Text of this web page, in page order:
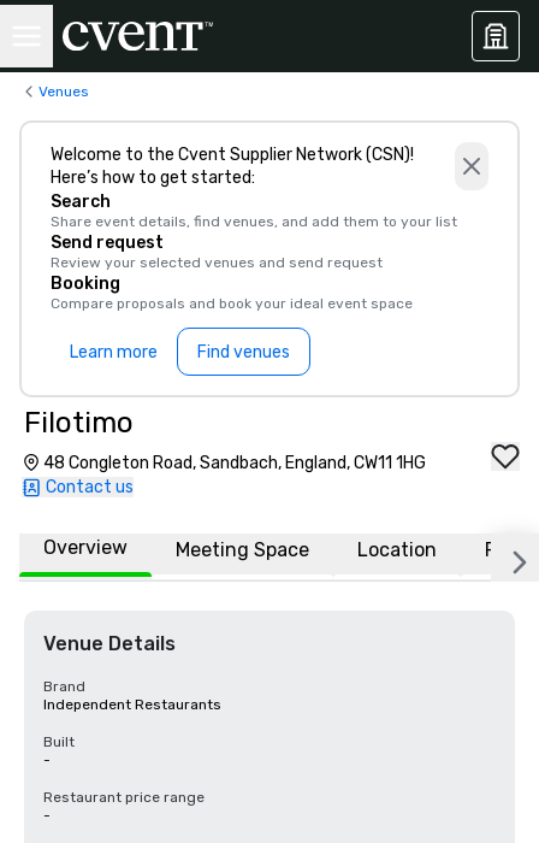
Venues
Welcome to the Cvent Supplier Network (CSN)!
Here’s how to get started:
Search
Share event details, find venues, and add them to your list
Send request
Review your selected venues and send request
Booking
Compare proposals and book your ideal event space
Learn more Find venues
Filotimo
48 Congleton Road, Sandbach, England, CW11 1HG
Contact us
Overview Meeting Space Location FAQs
Venue Details
Brand
Independent Restaurants
Built
-
Restaurant price range
-